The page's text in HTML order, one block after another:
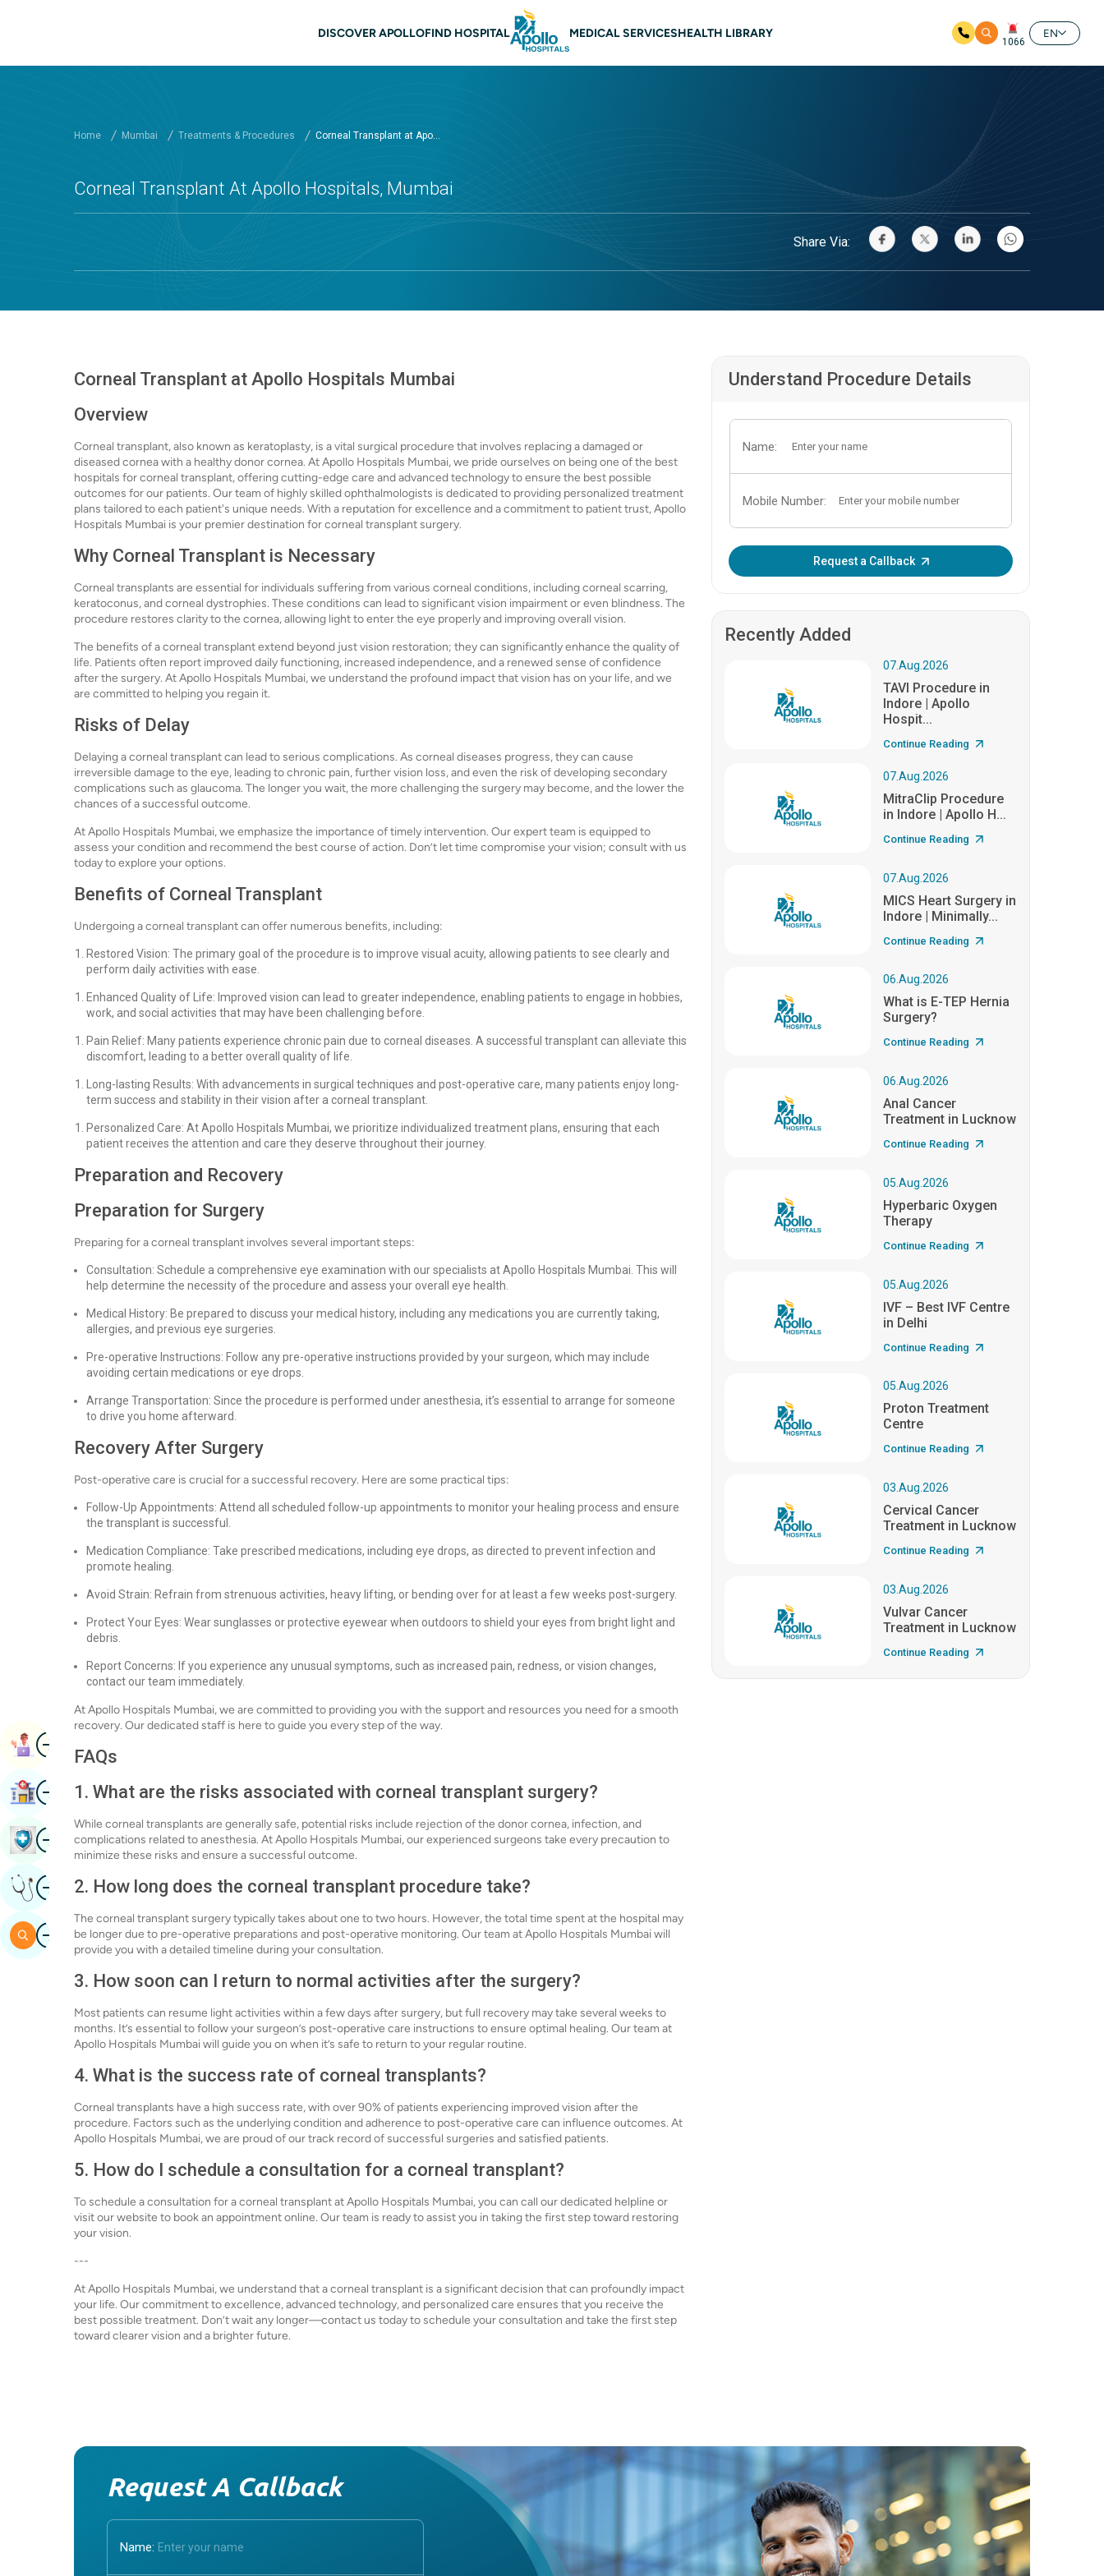
Main navigation Mumbai
DISCOVER APOLLOFIND HOSPITAL MEDICAL SERVICESHEALTH LIBRARY
1066
EN
Home Mumbai Treatments & Procedures Corneal Transplant at Apo...
Corneal Transplant At Apollo Hospitals, Mumbai
Share Via:
Corneal Transplant at Apollo Hospitals Mumbai
Overview
Corneal transplant, also known as keratoplasty, is a vital surgical procedure that involves replacing a damaged or
diseased cornea with a healthy donor cornea. At Apollo Hospitals Mumbai, we pride ourselves on being one of the best
hospitals for corneal transplant, offering cutting-edge care and advanced technology to ensure the best possible
outcomes for our patients. Our team of highly skilled ophthalmologists is dedicated to providing personalized treatment
plans tailored to each patient's unique needs. With a reputation for excellence and a commitment to patient trust, Apollo
Hospitals Mumbai is your premier destination for corneal transplant surgery.
Why Corneal Transplant is Necessary
Corneal transplants are essential for individuals suffering from various corneal conditions, including corneal scarring,
keratoconus, and corneal dystrophies. These conditions can lead to significant vision impairment or even blindness. The
procedure restores clarity to the cornea, allowing light to enter the eye properly and improving overall vision.
The benefits of a corneal transplant extend beyond just vision restoration; they can significantly enhance the quality of
life. Patients often report improved daily functioning, increased independence, and a renewed sense of confidence
after the surgery. At Apollo Hospitals Mumbai, we understand the profound impact that vision has on your life, and we
are committed to helping you regain it.
Risks of Delay
Delaying a corneal transplant can lead to serious complications. As corneal diseases progress, they can cause
irreversible damage to the eye, leading to chronic pain, further vision loss, and even the risk of developing secondary
complications such as glaucoma. The longer you wait, the more challenging the surgery may become, and the lower the
chances of a successful outcome.
At Apollo Hospitals Mumbai, we emphasize the importance of timely intervention. Our expert team is equipped to
assess your condition and recommend the best course of action. Don’t let time compromise your vision; consult with us
today to explore your options.
Benefits of Corneal Transplant
Undergoing a corneal transplant can offer numerous benefits, including:
Restored Vision: The primary goal of the procedure is to improve visual acuity, allowing patients to see clearly and
perform daily activities with ease.
Enhanced Quality of Life: Improved vision can lead to greater independence, enabling patients to engage in hobbies,
work, and social activities that may have been challenging before.
Pain Relief: Many patients experience chronic pain due to corneal diseases. A successful transplant can alleviate this
discomfort, leading to a better overall quality of life.
Long-lasting Results: With advancements in surgical techniques and post-operative care, many patients enjoy long-
term success and stability in their vision after a corneal transplant.
Personalized Care: At Apollo Hospitals Mumbai, we prioritize individualized treatment plans, ensuring that each
patient receives the attention and care they deserve throughout their journey.
Preparation and Recovery
Preparation for Surgery
Preparing for a corneal transplant involves several important steps:
Consultation: Schedule a comprehensive eye examination with our specialists at Apollo Hospitals Mumbai. This will
help determine the necessity of the procedure and assess your overall eye health.
Medical History: Be prepared to discuss your medical history, including any medications you are currently taking,
allergies, and previous eye surgeries.
Pre-operative Instructions: Follow any pre-operative instructions provided by your surgeon, which may include
avoiding certain medications or eye drops.
Arrange Transportation: Since the procedure is performed under anesthesia, it’s essential to arrange for someone
to drive you home afterward.
Recovery After Surgery
Post-operative care is crucial for a successful recovery. Here are some practical tips:
Follow-Up Appointments: Attend all scheduled follow-up appointments to monitor your healing process and ensure
the transplant is successful.
Medication Compliance: Take prescribed medications, including eye drops, as directed to prevent infection and
promote healing.
Avoid Strain: Refrain from strenuous activities, heavy lifting, or bending over for at least a few weeks post-surgery.
Protect Your Eyes: Wear sunglasses or protective eyewear when outdoors to shield your eyes from bright light and
debris.
Report Concerns: If you experience any unusual symptoms, such as increased pain, redness, or vision changes,
contact our team immediately.
At Apollo Hospitals Mumbai, we are committed to providing you with the support and resources you need for a smooth
recovery. Our dedicated staff is here to guide you every step of the way.
FAQs
1. What are the risks associated with corneal transplant surgery?
While corneal transplants are generally safe, potential risks include rejection of the donor cornea, infection, and
complications related to anesthesia. At Apollo Hospitals Mumbai, our experienced surgeons take every precaution to
minimize these risks and ensure a successful outcome.
2. How long does the corneal transplant procedure take?
The corneal transplant surgery typically takes about one to two hours. However, the total time spent at the hospital may
be longer due to pre-operative preparations and post-operative monitoring. Our team at Apollo Hospitals Mumbai will
provide you with a detailed timeline during your consultation.
3. How soon can I return to normal activities after the surgery?
Most patients can resume light activities within a few days after surgery, but full recovery may take several weeks to
months. It’s essential to follow your surgeon’s post-operative care instructions to ensure optimal healing. Our team at
Apollo Hospitals Mumbai will guide you on when it’s safe to return to your regular routine.
4. What is the success rate of corneal transplants?
Corneal transplants have a high success rate, with over 90% of patients experiencing improved vision after the
procedure. Factors such as the underlying condition and adherence to post-operative care can influence outcomes. At
Apollo Hospitals Mumbai, we are proud of our track record of successful surgeries and satisfied patients.
5. How do I schedule a consultation for a corneal transplant?
To schedule a consultation for a corneal transplant at Apollo Hospitals Mumbai, you can call our dedicated helpline or
visit our website to book an appointment online. Our team is ready to assist you in taking the first step toward restoring
your vision.
---
At Apollo Hospitals Mumbai, we understand that a corneal transplant is a significant decision that can profoundly impact
your life. Our commitment to excellence, advanced technology, and personalized care ensures that you receive the
best possible treatment. Don’t wait any longer—contact us today to schedule your consultation and take the first step
toward clearer vision and a brighter future.
Understand Procedure Details
Name:
Mobile Number:
Request a Callback
Recently Added
07.Aug.2026
TAVI Procedure in
Indore | Apollo
Hospit...
Continue Reading
07.Aug.2026
MitraClip Procedure
in Indore | Apollo H...
Continue Reading
07.Aug.2026
MICS Heart Surgery in
Indore | Minimally...
Continue Reading
06.Aug.2026
What is E-TEP Hernia
Surgery?
Continue Reading
06.Aug.2026
Anal Cancer
Treatment in Lucknow
Continue Reading
05.Aug.2026
Hyperbaric Oxygen
Therapy
Continue Reading
05.Aug.2026
IVF – Best IVF Centre
in Delhi
Continue Reading
05.Aug.2026
Proton Treatment
Centre
Continue Reading
03.Aug.2026
Cervical Cancer
Treatment in Lucknow
Continue Reading
03.Aug.2026
Vulvar Cancer
Treatment in Lucknow
Continue Reading
Request A Callback
Name:
ImageBook Appointment
ImageFind Hospital
ImageBook Health Checkup
ImageGet Expert Opinion
ImageSearch